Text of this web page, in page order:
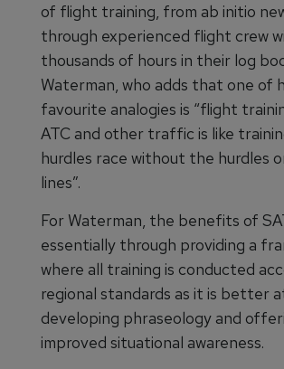
of flight training, from ab initio
through experienced flight crew
thousands of hours in their log
Waterman, who adds that one of
favourite analogies is “flight
ATC and other traffic is like
hurdles race without the hurdles
lines”.
For Waterman, the benefits of
essentially through providing a
where all training is conducted
regional standards as it is better
developing phraseology and
improved situational awareness.